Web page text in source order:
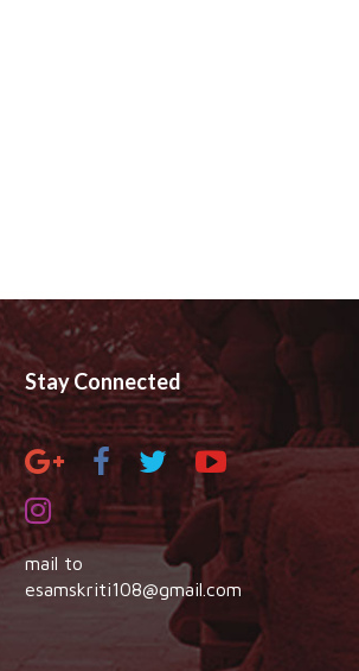
Stay Connected
mail to
esamskriti108@gmail.com